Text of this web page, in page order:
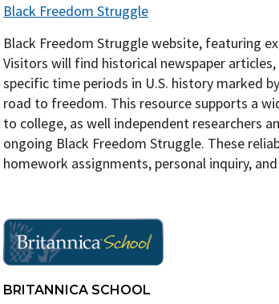
Black Freedom Struggle
Black Freedom Struggle website, featuring
Visitors will find historical newspaper
specific time periods in U.S. history marked
road to freedom. This resource supports a
to college, as well independent researchers
ongoing Black Freedom Struggle. These
homework assignments, personal inquiry,
BRITANNICA SCHOOL